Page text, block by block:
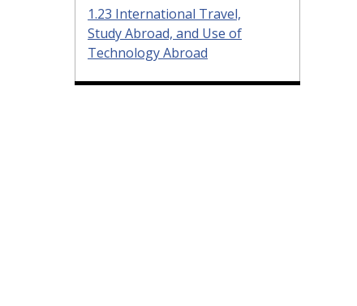
1.23 International Travel,
Study Abroad, and Use of
Technology Abroad